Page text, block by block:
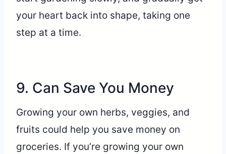
your heart back into shape, taking one
step at a time.
9. Can Save You Money
Growing your own herbs, veggies, and
fruits could help you save money on
groceries. If you’re growing your own